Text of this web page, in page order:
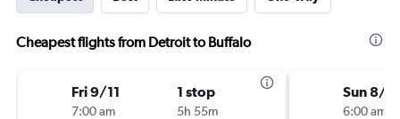
Cheapest flights from Detroit to Buffalo
Fri 9/11
7:00 am
1 stop
5h 55m
Sun 8/
6:00 am